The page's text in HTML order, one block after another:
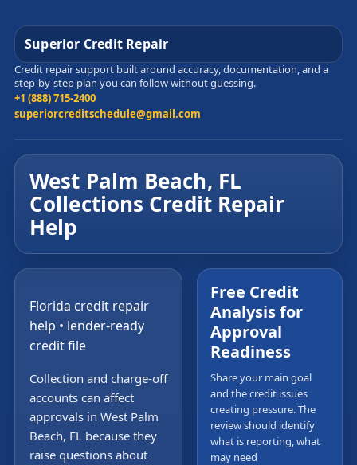
Superior Credit Repair
Credit repair support built around accuracy, documentation, and a
step-by-step plan you can follow without guessing.
+1 (888) 715-2400
superiorcreditschedule@gmail.com
West Palm Beach, FL
Collections Credit Repair
Help
Florida credit repair
help • lender-ready
credit file
Collection and charge-off
accounts can affect
approvals in West Palm
Beach, FL because they
raise questions about
Free Credit
Analysis for
Approval
Readiness
Share your main goal
and the credit issues
creating pressure. The
review should identify
what is reporting, what
may need